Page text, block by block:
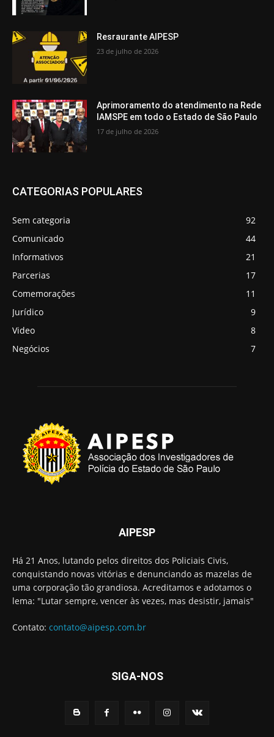
Resraurante AIPESP
23 de julho de 2026
Aprimoramento do atendimento na Rede
IAMSPE em todo o Estado de São Paulo
17 de julho de 2026
CATEGORIAS POPULARES
Sem categoria
92
Comunicado
44
Informativos
21
Parcerias
17
Comemorações
11
Jurídico
9
Video
8
Negócios
7
AIPESP
Há 21 Anos, lutando pelos direitos dos Policiais Civis,
conquistando novas vitórias e denunciando as mazelas de
uma corporação tão grandiosa. Acreditamos e adotamos o
lema: "Lutar sempre, vencer às vezes, mas desistir, jamais"
Contato: contato@aipesp.com.br
SIGA-NOS